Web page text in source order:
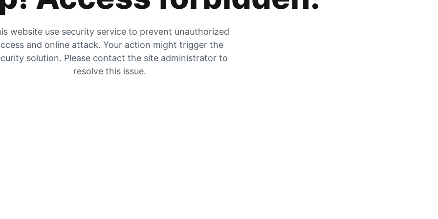
website use security service to prevent unauthorized
and online attack. Your action might trigger the
solution. Please contact the site administrator to
resolve this issue.